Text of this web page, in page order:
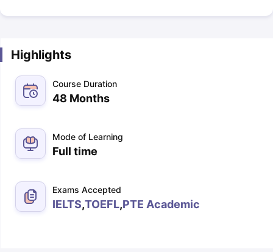
Highlights
Course Duration
48 Months
Mode of Learning
Full time
Exams Accepted
IELTS,TOEFL,PTE Academic